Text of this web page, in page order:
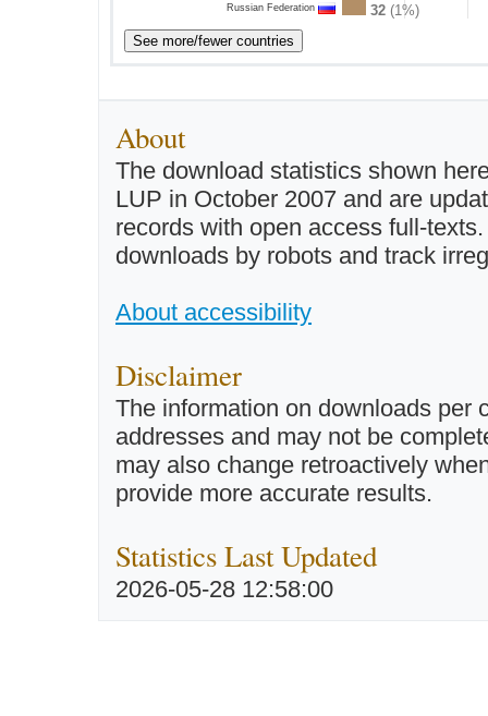
Russian Federation 32(1%)
About
The download statistics shown
LUP in October 2007 and are
records with open access full-
downloads by robots and track
About accessibility
Disclaimer
The information on downloads per
addresses and may not be
may also change retroactively
provide more accurate results.
Statistics Last Updated
2026-05-28 12:58:00